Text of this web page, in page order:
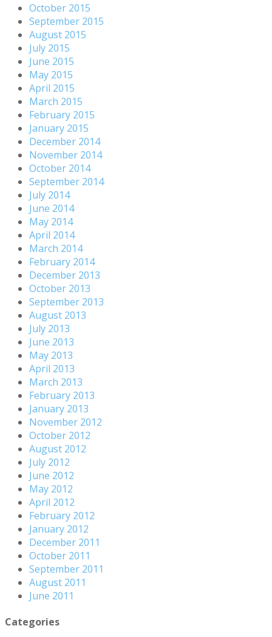
October 2015
September 2015
August 2015
July 2015
June 2015
May 2015
April 2015
March 2015
February 2015
January 2015
December 2014
November 2014
October 2014
September 2014
July 2014
June 2014
May 2014
April 2014
March 2014
February 2014
December 2013
October 2013
September 2013
August 2013
July 2013
June 2013
May 2013
April 2013
March 2013
February 2013
January 2013
November 2012
October 2012
August 2012
July 2012
June 2012
May 2012
April 2012
February 2012
January 2012
December 2011
October 2011
September 2011
August 2011
June 2011
Categories